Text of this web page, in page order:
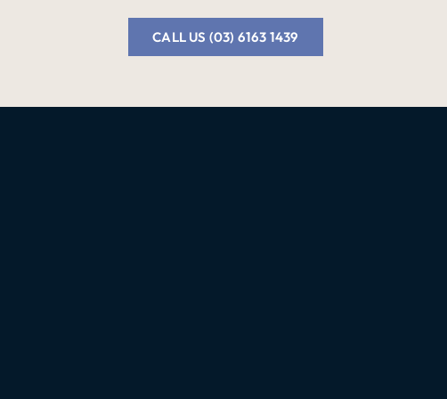
CALL US (03) 6163 1439